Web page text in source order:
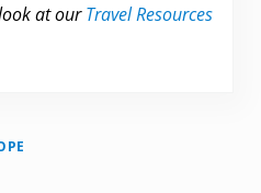
at ourTravel Resources